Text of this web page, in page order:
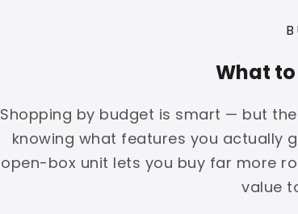
What to
Shopping by budget is smart — but
knowing what features you actually
open-box unit lets you buy far more
value